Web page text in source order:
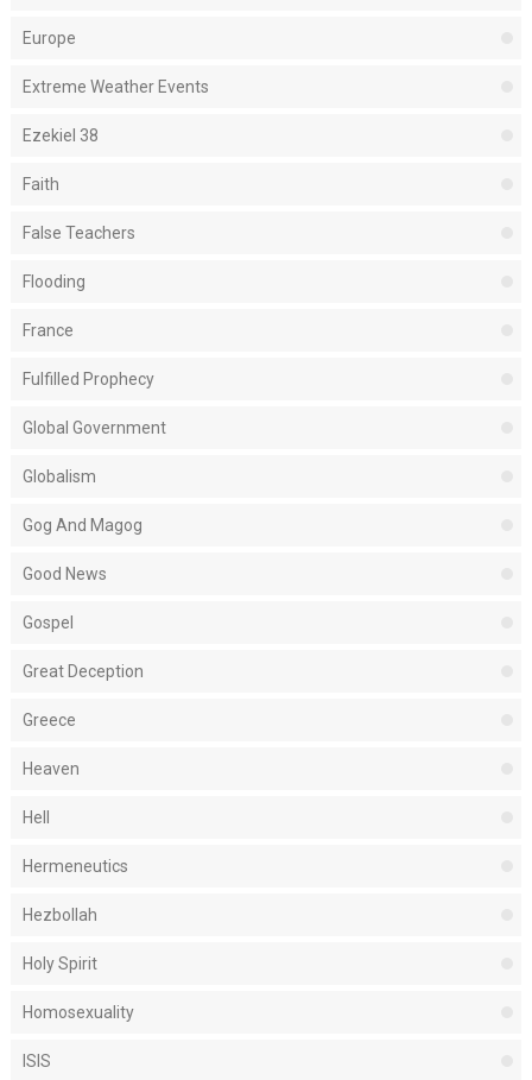
Europe
Extreme Weather Events
Ezekiel 38
Faith
False Teachers
Flooding
France
Fulfilled Prophecy
Global Government
Globalism
Gog And Magog
Good News
Gospel
Great Deception
Greece
Heaven
Hell
Hermeneutics
Hezbollah
Holy Spirit
Homosexuality
ISIS